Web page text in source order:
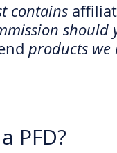
contains
should
products we
PFD?